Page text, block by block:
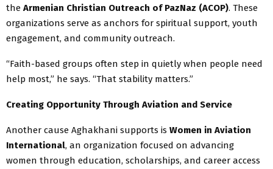
the Armenian Christian Outreach of PazNaz (ACOP). These
organizations serve as anchors for spiritual support, youth
engagement, and community outreach.
“Faith-based groups often step in quietly when people need
help most,” he says. “That stability matters.”
Creating Opportunity Through Aviation and Service
Another cause Aghakhani supports is Women in Aviation
International, an organization focused on advancing
women through education, scholarships, and career access